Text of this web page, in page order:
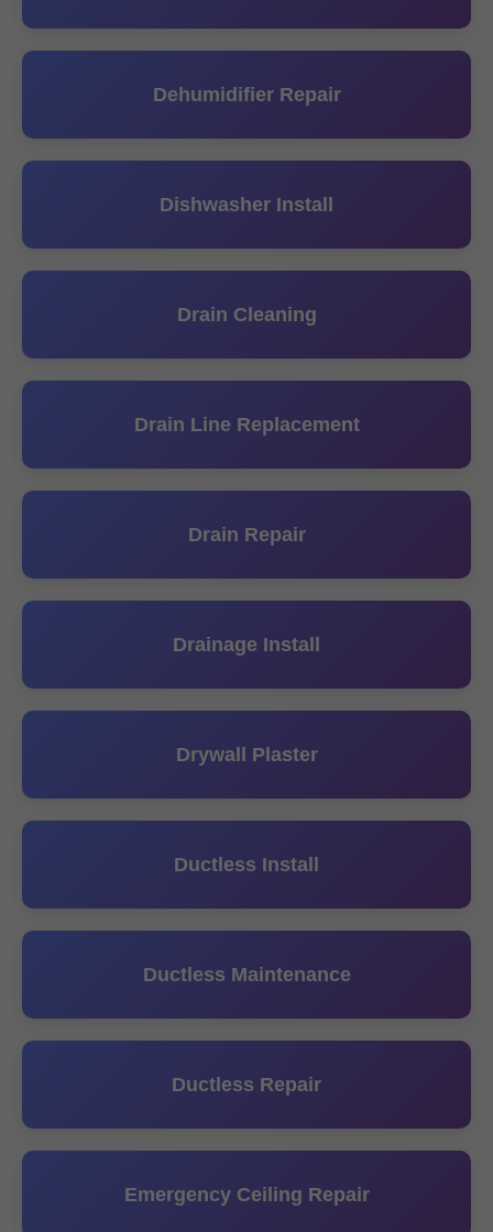
Dehumidifier Repair
Dishwasher Install
Drain Cleaning
Drain Line Replacement
Drain Repair
Drainage Install
Drywall Plaster
Ductless Install
Ductless Maintenance
Ductless Repair
Emergency Ceiling Repair